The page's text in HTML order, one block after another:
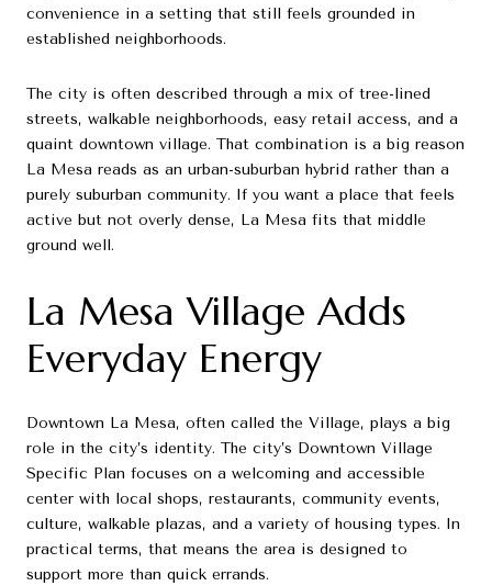
convenience in a setting that still feels grounded in
established neighborhoods.
The city is often described through a mix of tree-lined
streets, walkable neighborhoods, easy retail access, and a
quaint downtown village. That combination is a big reason
La Mesa reads as an urban-suburban hybrid rather than a
purely suburban community. If you want a place that feels
active but not overly dense, La Mesa fits that middle
ground well.
La Mesa Village Adds
Everyday Energy
Downtown La Mesa, often called the Village, plays a big
role in the city’s identity. The city’s Downtown Village
Specific Plan focuses on a welcoming and accessible
center with local shops, restaurants, community events,
culture, walkable plazas, and a variety of housing types. In
practical terms, that means the area is designed to
support more than quick errands.